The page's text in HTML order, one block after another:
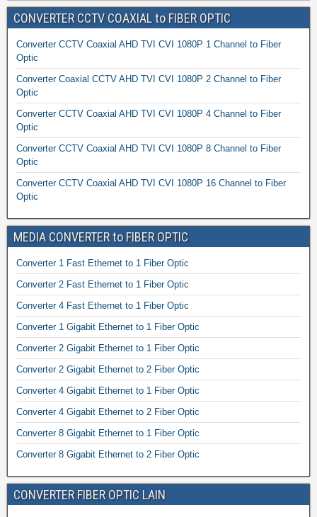
CONVERTER CCTV COAXIAL to FIBER OPTIC
Converter CCTV Coaxial AHD TVI CVI 1080P 1 Channel to Fiber
Optic
Converter Coaxial CCTV AHD TVI CVI 1080P 2 Channel to Fiber
Optic
Converter CCTV Coaxial AHD TVI CVI 1080P 4 Channel to Fiber
Optic
Converter CCTV Coaxial AHD TVI CVI 1080P 8 Channel to Fiber
Optic
Converter CCTV Coaxial AHD TVI CVI 1080P 16 Channel to Fiber
Optic
MEDIA CONVERTER to FIBER OPTIC
Converter 1 Fast Ethernet to 1 Fiber Optic
Converter 2 Fast Ethernet to 1 Fiber Optic
Converter 4 Fast Ethernet to 1 Fiber Optic
Converter 1 Gigabit Ethernet to 1 Fiber Optic
Converter 2 Gigabit Ethernet to 1 Fiber Optic
Converter 2 Gigabit Ethernet to 2 Fiber Optic
Converter 4 Gigabit Ethernet to 1 Fiber Optic
Converter 4 Gigabit Ethernet to 2 Fiber Optic
Converter 8 Gigabit Ethernet to 1 Fiber Optic
Converter 8 Gigabit Ethernet to 2 Fiber Optic
CONVERTER FIBER OPTIC LAIN